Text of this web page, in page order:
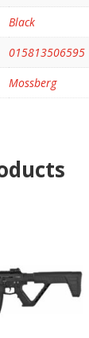
Black
015813506595
Mossberg